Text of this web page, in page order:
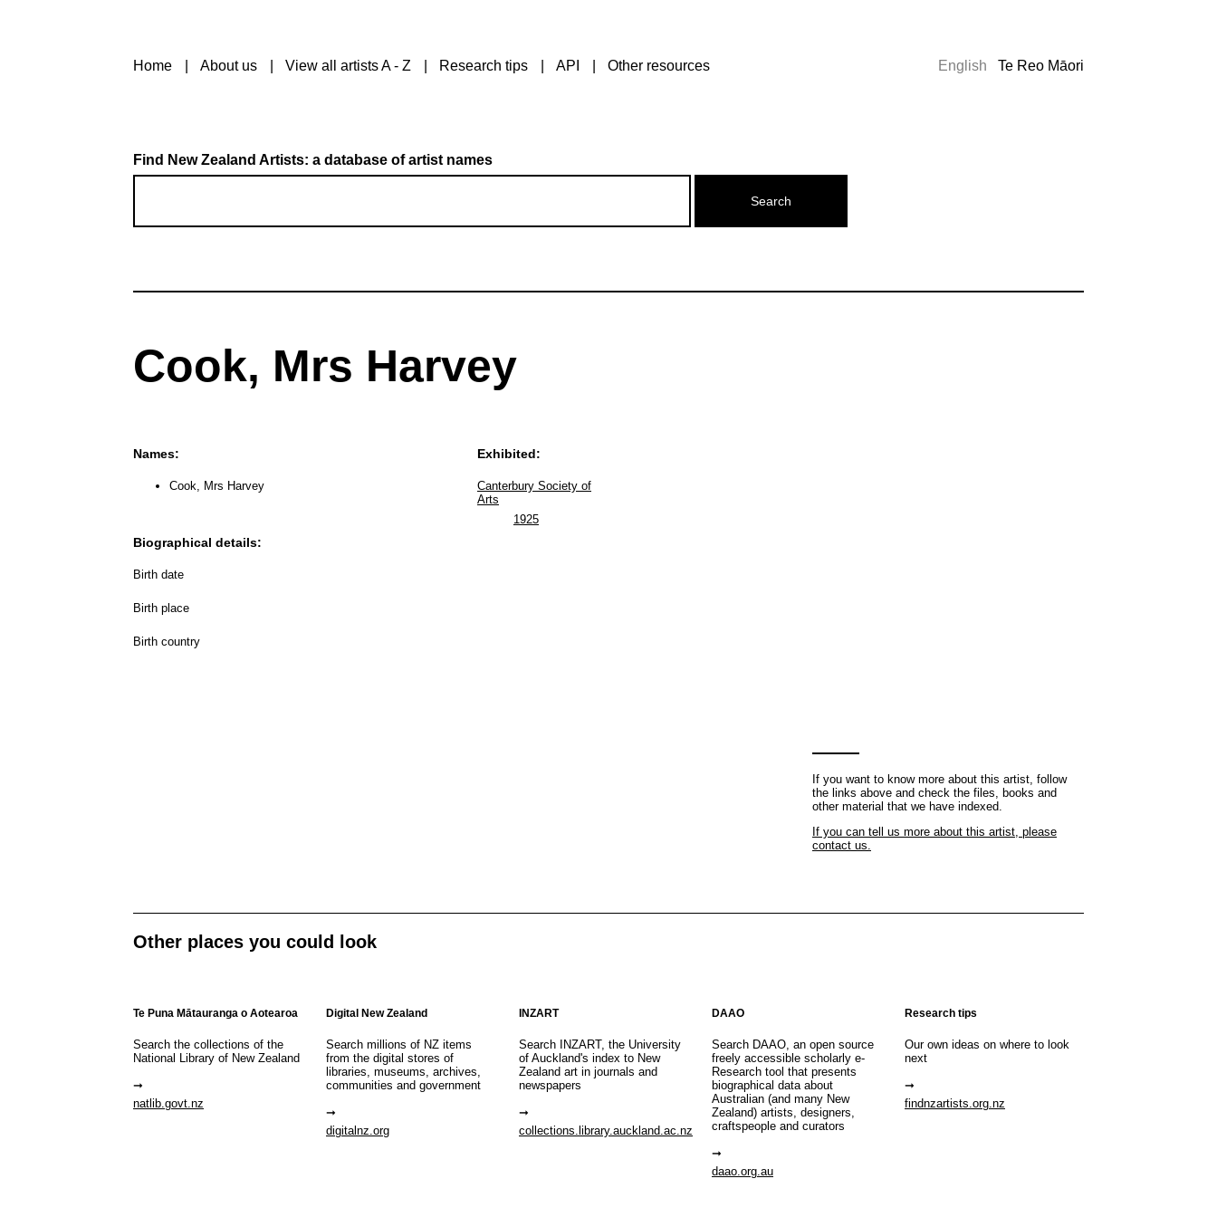
Home About us View all artists A - Z Research tips API Other resources English Te Reo Māori
Find New Zealand Artists: a database of artist names
Cook, Mrs Harvey
Names:
Cook, Mrs Harvey
Biographical details:
Birth date
Birth place
Birth country
Exhibited:
Canterbury Society of
Arts
1925
If you want to know more about this artist, follow
the links above and check the files, books and
other material that we have indexed.
If you can tell us more about this artist, please
contact us.
Other places you could look
Te Puna Mātauranga o Aotearoa
Search the collections of the
National Library of New Zealand
natlib.govt.nz
Digital New Zealand
Search millions of NZ items
from the digital stores of
libraries, museums, archives,
communities and government
digitalnz.org
INZART
Search INZART, the University
of Auckland's index to New
Zealand art in journals and
newspapers
collections.library.auckland.ac.nz
DAAO
Search DAAO, an open source
freely accessible scholarly e-
Research tool that presents
biographical data about
Australian (and many New
Zealand) artists, designers,
craftspeople and curators
daao.org.au
Research tips
Our own ideas on where to look
next
findnzartists.org.nz